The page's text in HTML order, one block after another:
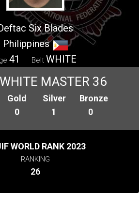
Six Blades
Philippines
41 Belt WHITE
MASTER 36
Gold
0
Silver
1
Bronze
0
WORLD RANK 2023
RANKING
26